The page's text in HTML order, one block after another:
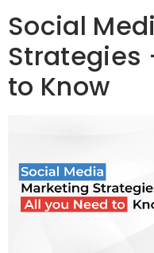
Social
Strategies
to Know